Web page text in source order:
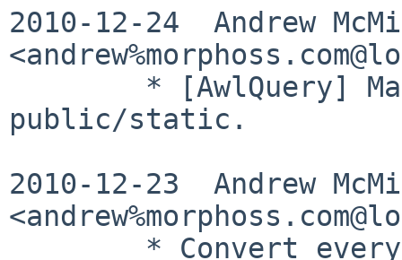
2010-12-24  Andrew
public/static.
2010-12-23  Andrew